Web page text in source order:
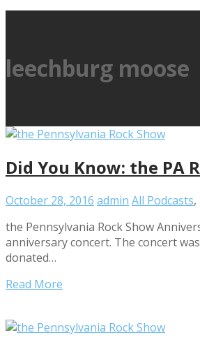
leechburg moose
Did You Know: the PA
October 28, 2016 admin All Podcasts,
the Pennsylvania Rock Show
anniversary concert. The concert
donated…
Read More